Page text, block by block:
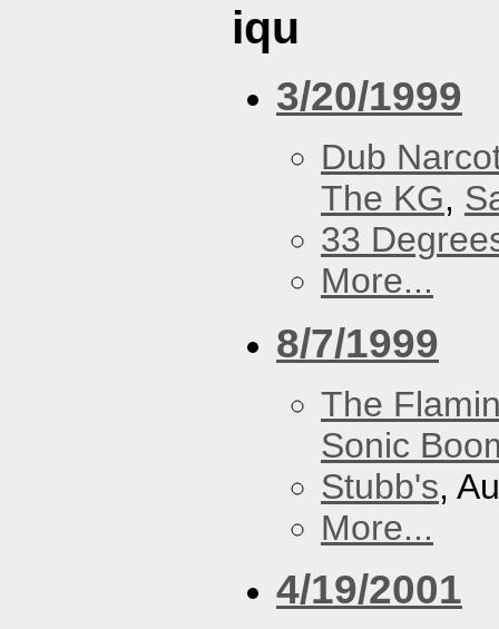
iqu
3/20/1999
Dub
The KG,
33
More...
8/7/1999
The
Sonic
Stubb's,
More...
4/19/2001